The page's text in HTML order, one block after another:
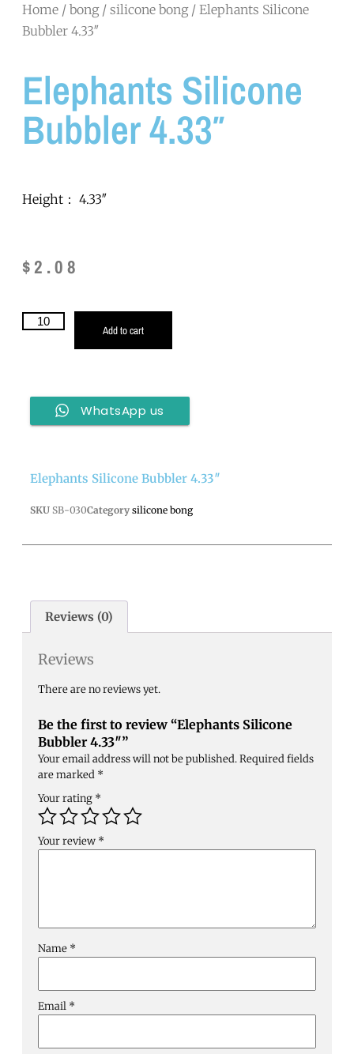
Home / bong/ silicone bong/ Elephants Silicone
Bubbler 4.33″
Elephants Silicone
Bubbler 4.33″
Height： 4.33″
$2.08
Add to cart
WhatsApp us
Elephants Silicone Bubbler 4.33″
SKU SB-030Category silicone bong
Reviews (0)
Reviews
There are no reviews yet.
Be the first to review “Elephants Silicone
Bubbler 4.33″”
Your email address will not be published.Required fields
are marked *
Your rating *
Your review *
Name *
Email *